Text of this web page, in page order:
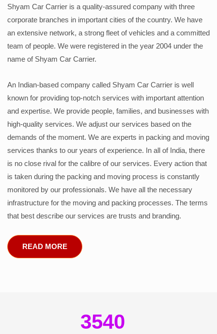
Shyam Car Carrier is a quality-assured company with three
corporate branches in important cities of the country. We have
an extensive network, a strong fleet of vehicles and a committed
team of people. We were registered in the year 2004 under the
name of Shyam Car Carrier.
An Indian-based company called Shyam Car Carrier is well
known for providing top-notch services with important attention
and expertise. We provide people, families, and businesses with
high-quality services. We adjust our services based on the
demands of the moment. We are experts in packing and moving
services thanks to our years of experience. In all of India, there
is no close rival for the calibre of our services. Every action that
is taken during the packing and moving process is constantly
monitored by our professionals. We have all the necessary
infrastructure for the moving and packing processes. The terms
that best describe our services are trusts and branding.
READ MORE
3540